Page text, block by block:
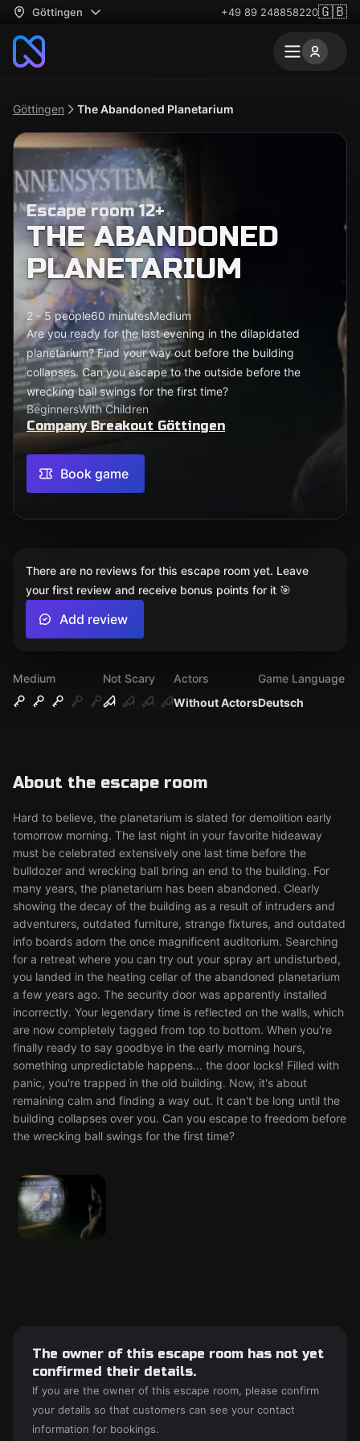
Göttingen +49 89 248858220🇬🇧
Göttingen The Abandoned Planetarium
Escape room 12+
THE ABANDONED
PLANETARIUM
2 - 5 people60 minutesMedium
Are you ready for the last evening in the dilapidated
planetarium? Find your way out before the building
collapses. Can you escape to the outside before the
wrecking ball swings for the first time?
BeginnersWith Children
Company Breakout Göttingen
Book game
Medium
Not Scary
Without Actors
Actors
Deutsch
Game Language
About the escape room
Hard to believe, the planetarium is slated for demolition early
tomorrow morning. The last night in your favorite hideaway
must be celebrated extensively one last time before the
bulldozer and wrecking ball bring an end to the building. For
many years, the planetarium has been abandoned. Clearly
showing the decay of the building as a result of intruders and
adventurers, outdated furniture, strange fixtures, and outdated
info boards adorn the once magnificent auditorium. Searching
for a retreat where you can try out your spray art undisturbed,
you landed in the heating cellar of the abandoned planetarium
a few years ago. The security door was apparently installed
incorrectly. Your legendary time is reflected on the walls, which
are now completely tagged from top to bottom. When you're
finally ready to say goodbye in the early morning hours,
something unpredictable happens... the door locks! Filled with
panic, you're trapped in the old building. Now, it's about
remaining calm and finding a way out. It can't be long until the
building collapses over you. Can you escape to freedom before
the wrecking ball swings for the first time?
There are no reviews for this escape room yet. Leave
your first review and receive bonus points for it 🎯
Add review
The owner of this escape room has not yet
confirmed their details.
If you are the owner of this escape room, please confirm
your details so that customers can see your contact
information for bookings.